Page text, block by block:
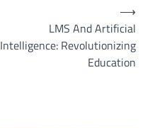
LMS And Artificial
Intelligence: Revolutionizing
Education
⟶